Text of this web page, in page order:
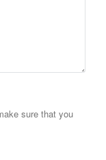
sure that you